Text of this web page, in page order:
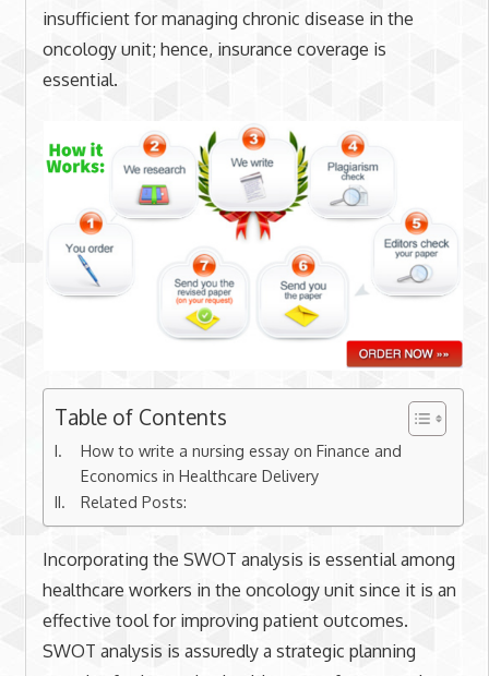
insufficient for managing chronic disease in the
oncology unit; hence, insurance coverage is
essential.
Table of Contents
How to write a nursing essay on Finance and
Economics in Healthcare Delivery
Related Posts:
Incorporating the SWOT analysis is essential among
healthcare workers in the oncology unit since it is an
effective tool for improving patient outcomes.
SWOT analysis is assuredly a strategic planning